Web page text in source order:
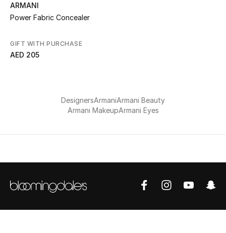
Home
Sale
ARMANI
Power Fabric Concealer
GIFT WITH PURCHASE
AED 205
DesignersArmaniArmani Beauty
Armani MakeupArmani Eyes